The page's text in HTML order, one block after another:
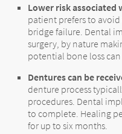
Lower risk
patient prefers to
bridge failure. Dental
surgery, by nature
potential bone loss can
Dentures can be
denture process
procedures. Dental
to complete. Healing
for up to six months.